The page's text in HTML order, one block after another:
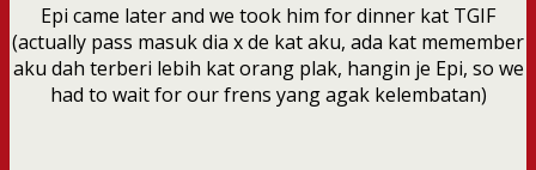
Epi came later and we took him for dinner kat TGIF
(actually pass masuk dia x de kat aku, ada kat memember
aku dah terberi lebih kat orang plak, hangin je Epi, so we
had to wait for our frens yang agak kelembatan)